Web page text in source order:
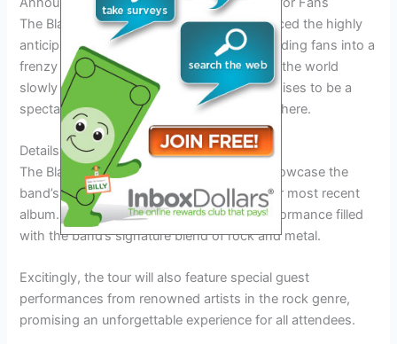
The Black Veil Brides have officially announced the highly
anticipated Black Veil Brides Tour 2026, sending fans into a
frenzy of excitement and anticipation. With the world
slowly returning to normalcy, this tour promises to be a
spectacular event that will thrill fans everywhere.
Details of the Tour
The Black Veil Brides Tour 2026 is set to showcase the
band’s latest music, including hits from their most recent
album. Fans can expect a high-energy performance filled
with the band’s signature blend of rock and metal.
Excitingly, the tour will also feature special guest
performances from renowned artists in the rock genre,
promising an unforgettable experience for all attendees.